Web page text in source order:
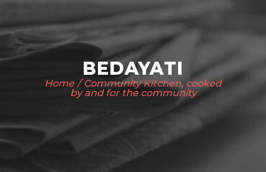
BEDAYATI
Home
Community Kitchen, cooked
by and for the community